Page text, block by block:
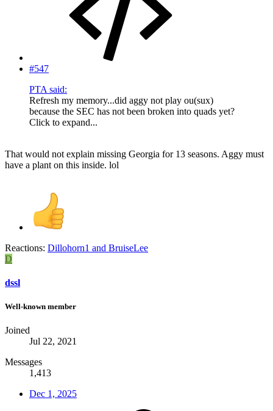
#547
PTA said:
Refresh my memory...did aggy not play ou(sux)
because the SEC has not been broken into quads yet?
Click to expand...
That would not explain missing Georgia for 13 seasons. Aggy must
have a plant on this inside. lol
Reactions: Dillohorn1 and BruiseLee
D
dssl
Well-known member
Joined
Jul 22, 2021
Messages
1,413
Dec 1, 2025